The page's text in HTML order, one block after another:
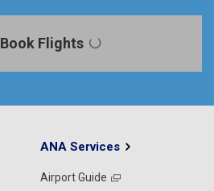
Book Flights
ANA Services
Airport Guide